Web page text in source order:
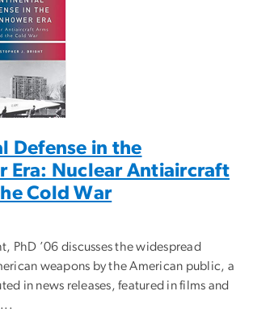
Defense in the
Era: Nuclear Antiaircraft
Cold War
PhD ’06 discusses the widespread
weapons by the American public, a
in news releases, featured in films and